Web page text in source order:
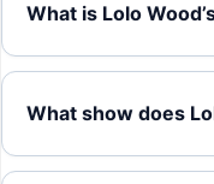
What is Lolo
What show does